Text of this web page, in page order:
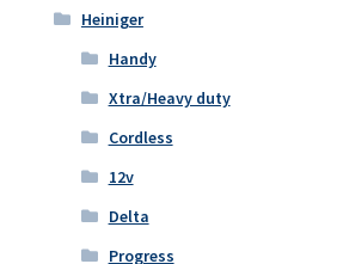
Heiniger
Handy
Xtra/Heavy duty
Cordless
12v
Delta
Progress